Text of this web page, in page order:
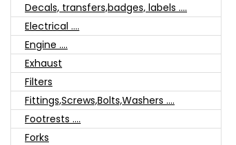
Decals, transfers,badges, labels ....
Electrical ....
Engine ....
Exhaust
Filters
Fittings,Screws,Bolts,Washers ....
Footrests ....
Forks